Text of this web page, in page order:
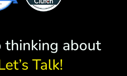
thinking about
Talk!